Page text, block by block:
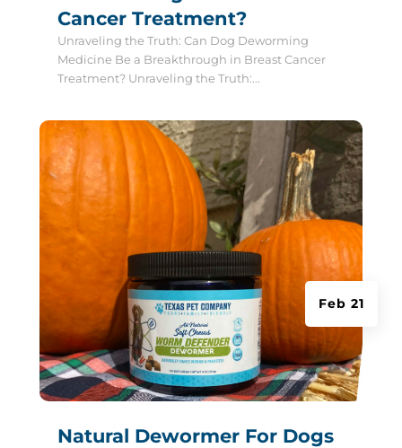
Cancer Treatment?
Unraveling the Truth: Can Dog Deworming
Medicine Be a Breakthrough in Breast Cancer
Treatment? Unraveling the Truth:...
Natural Dewormer For Dogs
Feb 21